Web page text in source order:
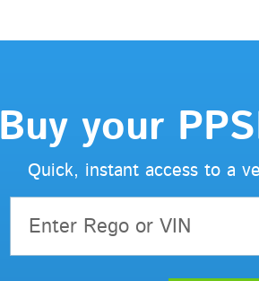
Buy your
Quick, instant access to a